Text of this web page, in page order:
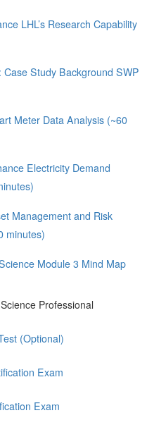
LHL’s Research Capability
Study Background SWP
Meter Data Analysis (~60
Electricity Demand
Management and Risk
minutes)
Module 3 Mind Map
Professional
(Optional)
Exam
Exam